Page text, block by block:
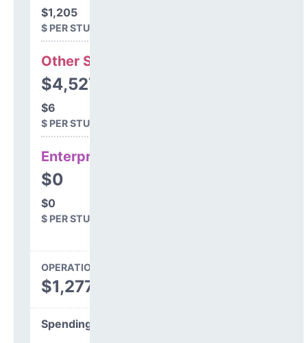
$1,205
$ PER STUDENT
Other Support
$4,527
$6
$ PER STUDENT
Enterprise
$0
$0
$ PER STUDENT
OPERATIONS SPENDING
$1,277,647
Spending Areas